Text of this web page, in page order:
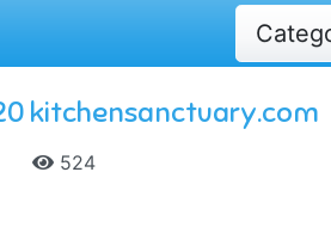
kitchensanctuary.com
524